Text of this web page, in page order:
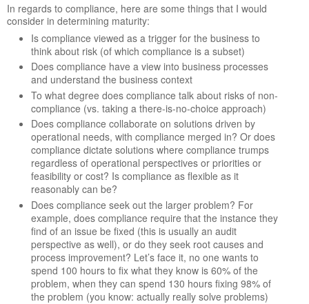
In regards to compliance, here are some things that I would
consider in determining maturity:
Is compliance viewed as a trigger for the business to
think about risk (of which compliance is a subset)
Does compliance have a view into business processes
and understand the business context
To what degree does compliance talk about risks of non-
compliance (vs. taking a there-is-no-choice approach)
Does compliance collaborate on solutions driven by
operational needs, with compliance merged in? Or does
compliance dictate solutions where compliance trumps
regardless of operational perspectives or priorities or
feasibility or cost? Is compliance as flexible as it
reasonably can be?
Does compliance seek out the larger problem? For
example, does compliance require that the instance they
find of an issue be fixed (this is usually an audit
perspective as well), or do they seek root causes and
process improvement? Let’s face it, no one wants to
spend 100 hours to fix what they know is 60% of the
problem, when they can spend 130 hours fixing 98% of
the problem (you know: actually really solve problems)